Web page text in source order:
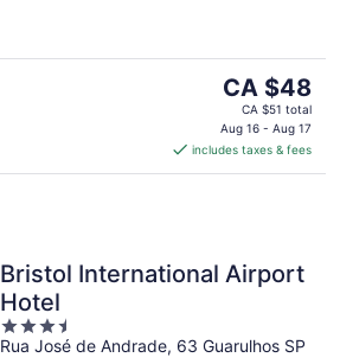
The
price
is
CA $48
per
CA $48
CA $51 total
Aug 16 - Aug 17
includes taxes & fees
Bristol International Airport
Hotel
3.5
out
Rua José de Andrade, 63 Guarulhos SP